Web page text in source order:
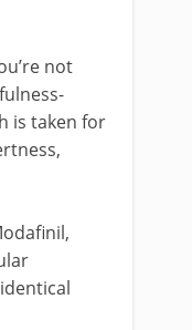
not
is taken for